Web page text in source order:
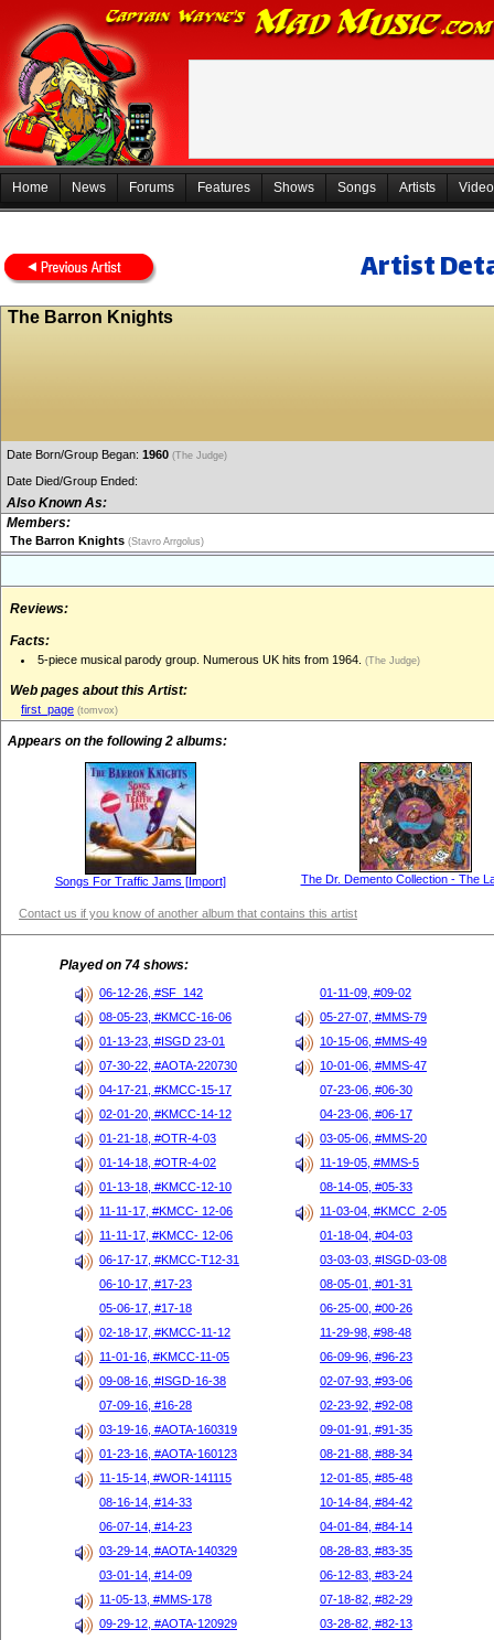
Home News Forums Features Shows Songs Artists
Artist
The Barron Knights
Date Born/Group Began: 1960 (The Judge)
Date Died/Group Ended:
Also Known As:
Members:
The Barron Knights (Stavro Arrgolus)
Reviews:
Facts:
5-piece musical parody group. Numerous UK hits from 1964. (The Judge)
Web pages about this Artist:
first_page (tomvox)
Appears on the following 2 albums:
Songs For Traffic Jams [Import] The Dr. Demento Collection - The
Contact us if you know of another album that contains this artist
Played on 74 shows:
06-12-26, #SF_142
01-11-09, #09-02
08-05-23, #KMCC-16-06
05-27-07, #MMS-79
01-13-23, #ISGD 23-01
10-15-06, #MMS-49
07-30-22, #AOTA-220730
10-01-06, #MMS-47
04-17-21, #KMCC-15-17
07-23-06, #06-30
02-01-20, #KMCC-14-12
04-23-06, #06-17
01-21-18, #OTR-4-03
03-05-06, #MMS-20
01-14-18, #OTR-4-02
11-19-05, #MMS-5
01-13-18, #KMCC-12-10
08-14-05, #05-33
11-11-17, #KMCC- 12-06
11-03-04, #KMCC_2-05
11-11-17, #KMCC- 12-06
01-18-04, #04-03
06-17-17, #KMCC-T12-31
03-03-03, #ISGD-03-08
06-10-17, #17-23
08-05-01, #01-31
05-06-17, #17-18
06-25-00, #00-26
02-18-17, #KMCC-11-12
11-29-98, #98-48
11-01-16, #KMCC-11-05
06-09-96, #96-23
09-08-16, #ISGD-16-38
02-07-93, #93-06
07-09-16, #16-28
02-23-92, #92-08
03-19-16, #AOTA-160319
09-01-91, #91-35
01-23-16, #AOTA-160123
08-21-88, #88-34
11-15-14, #WOR-141115
12-01-85, #85-48
08-16-14, #14-33
10-14-84, #84-42
06-07-14, #14-23
04-01-84, #84-14
03-29-14, #AOTA-140329
08-28-83, #83-35
03-01-14, #14-09
06-12-83, #83-24
11-05-13, #MMS-178
07-18-82, #82-29
09-29-12, #AOTA-120929
03-28-82, #82-13